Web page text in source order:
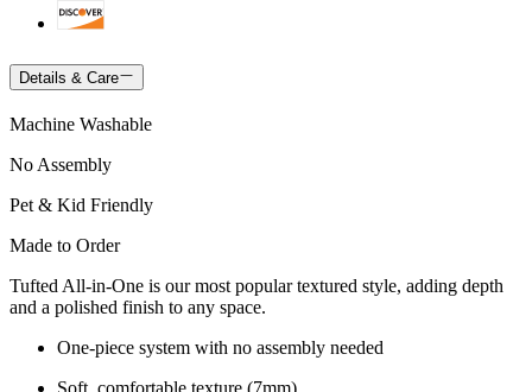
Details & Care
Machine Washable
No Assembly
Pet & Kid Friendly
Made to Order
Tufted All-in-One is our most popular textured style, adding depth
and a polished finish to any space.
One-piece system with no assembly needed